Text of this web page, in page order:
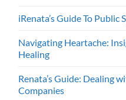
iRenata’s Guide To Public
Navigating Heartache:
Healing
Renata’s Guide: Dealing
Companies